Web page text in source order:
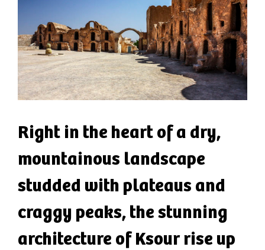
Right in the heart of a dry,
mountainous landscape
studded with plateaus and
craggy peaks, the stunning
architecture of Ksour rise up